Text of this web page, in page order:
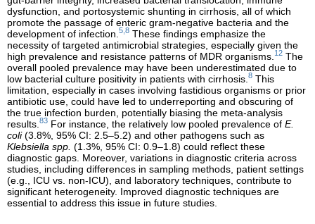
dysfunction, and portosystemic shunting in cirrhosis, all of which
promote the passage of enteric gram-negative bacteria and the
development of infection. 5,8 These findings emphasize the
necessity of targeted antimicrobial strategies, especially given the
high prevalence and resistance patterns of MDR organisms. 12 The
overall pooled prevalence may have been underestimated due to
low bacterial culture positivity in patients with cirrhosis. 8 This
limitation, especially in cases involving fastidious organisms or prior
antibiotic use, could have led to underreporting and obscuring of
the true infection burden, potentially biasing the meta-analysis
results. 83 For instance, the relatively low pooled prevalence of E.
coli(3.8%, 95% CI: 2.5–5.2) and other pathogens such as
Klebsiella spp. (1.3%, 95% CI: 0.9–1.8) could reflect these
diagnostic gaps. Moreover, variations in diagnostic criteria across
studies, including differences in sampling methods, patient settings
(e.g., ICU vs. non-ICU), and laboratory techniques, contribute to
significant heterogeneity. Improved diagnostic techniques are
essential to address this issue in future studies.